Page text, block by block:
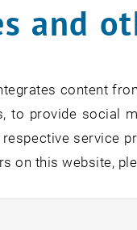
events in the
and
content
to provide social
service
on this website,